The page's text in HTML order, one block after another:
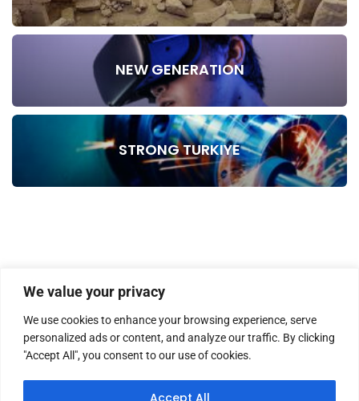
We value your privacy
We use cookies to enhance your browsing experience, serve
personalized ads or content, and analyze our traffic. By clicking
"Accept All", you consent to our use of cookies.
Accept All
NEW GENERATION
STRONG TURKIYE